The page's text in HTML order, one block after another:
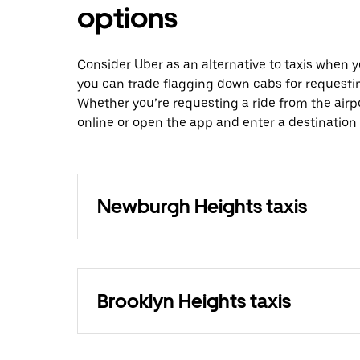
options
Consider Uber as an alternative to taxis when
you can trade flagging down cabs for
Whether you’re requesting a ride from the
online or open the app and enter a
Newburgh Heights taxis
Brooklyn Heights taxis